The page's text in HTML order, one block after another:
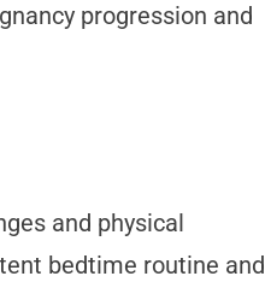
progression and
and physical
bedtime routine and